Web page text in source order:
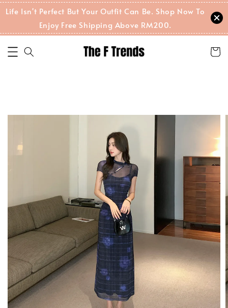
Life Isn't Perfect But Your Outfit Can Be. Shop Now To
Enjoy Free Shipping Above RM200.